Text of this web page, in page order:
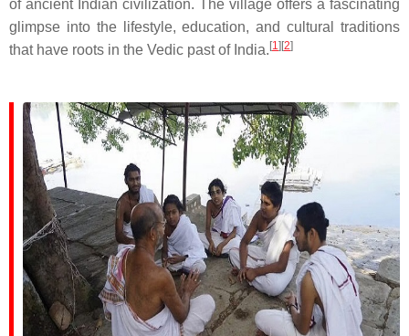
of ancient Indian civilization. The village offers a fascinating
glimpse into the lifestyle, education, and cultural traditions
that have roots in the Vedic past of India. [1] [2]